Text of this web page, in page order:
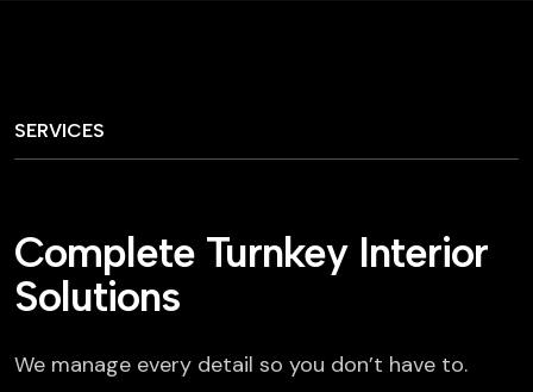
SERVICES
Complete Turnkey Interior
Solutions
We manage every detail so you don’t have to.